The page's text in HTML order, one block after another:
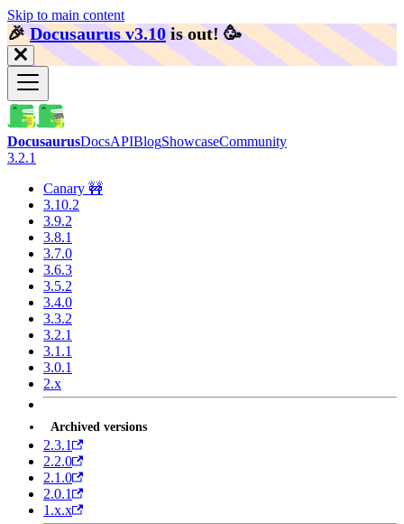
Skip to main content
🎉️Docusaurus v3.10 is out! 🥳️
DocusaurusDocsAPIBlogShowcaseCommunity
3.2.1
Canary 🚧
3.10.2
3.9.2
3.8.1
3.7.0
3.6.3
3.5.2
3.4.0
3.3.2
3.2.1
3.1.1
3.0.1
2.x
Archived versions
2.3.1
2.2.0
2.1.0
2.0.1
1.x.x